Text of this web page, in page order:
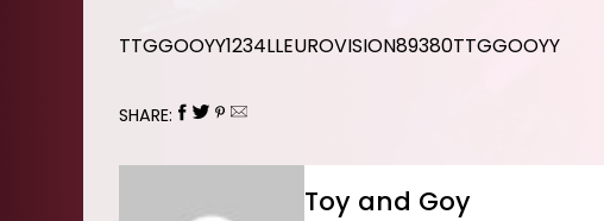
TTGGOOYY1234LLEUROVISION89380TTGGOOYY
SHARE:
Toy and Goy